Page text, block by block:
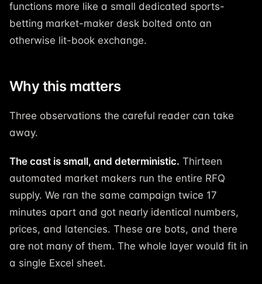
functions more like a small dedicated sports-
betting market-maker desk bolted onto an
otherwise lit-book exchange.
Why this matters
Three observations the careful reader can take
away.
The cast is small, and deterministic. Thirteen
automated market makers run the entire RFQ
supply. We ran the same campaign twice 17
minutes apart and got nearly identical numbers,
prices, and latencies. These are bots, and there
are not many of them. The whole layer would fit in
a single Excel sheet.